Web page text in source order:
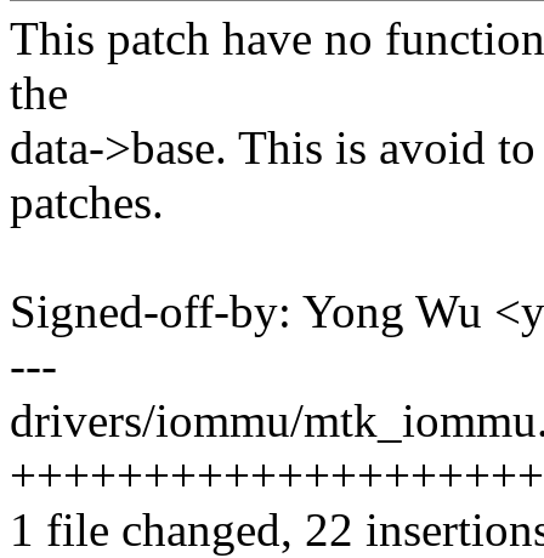
This patch have no
the
data->base. This is avoid
patches.
Signed-off-by: Yong Wu
---
drivers/iommu/
1 file changed, 22